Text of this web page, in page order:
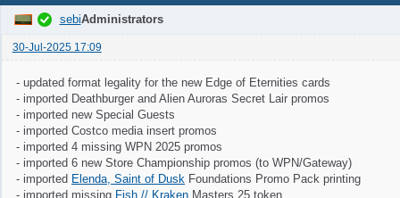
sebiAdministrators
30-Jul-2025 17:09
- updated format legality for the new Edge of Eternities cards
- imported Deathburger and Alien Auroras Secret Lair promos
- imported new Special Guests
- imported Costco media insert promos
- imported 4 missing WPN 2025 promos
- imported 6 new Store Championship promos (to WPN/Gateway)
- imported Elenda, Saint of Dusk Foundations Promo Pack printing
- imported missing Fish // Kraken Masters 25 token